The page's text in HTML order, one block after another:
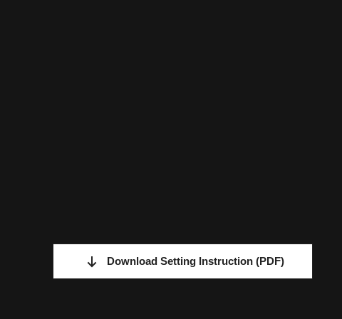
Download Setting Instruction (PDF)